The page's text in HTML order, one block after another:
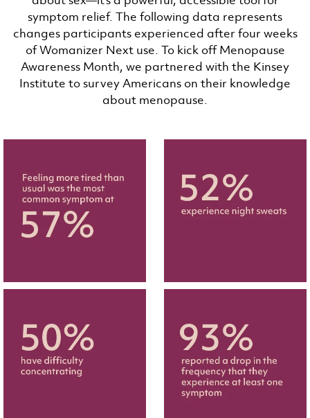
symptom relief. The following data represents
changes participants experienced after four weeks
of Womanizer Next use. To kick off Menopause
Awareness Month, we partnered with the Kinsey
Institute to survey Americans on their knowledge
about menopause.